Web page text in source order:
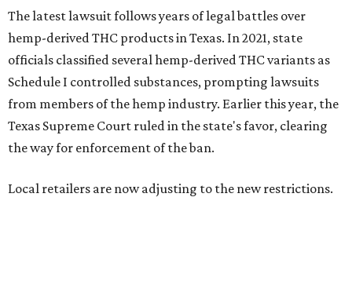
Craig Bethards, who owns multiple hemp retail stores in
the Coastal Bend, said his biggest concern is what the
changes could mean for customers who have relied on
those products.
--